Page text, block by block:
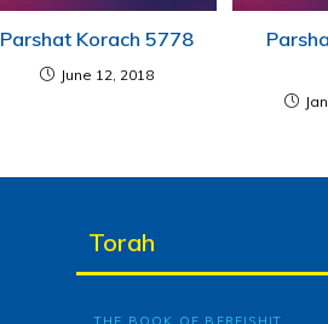
Parshat Korach 5778
June 12, 2018
Torah
THE BOOK OF BEREISHIT